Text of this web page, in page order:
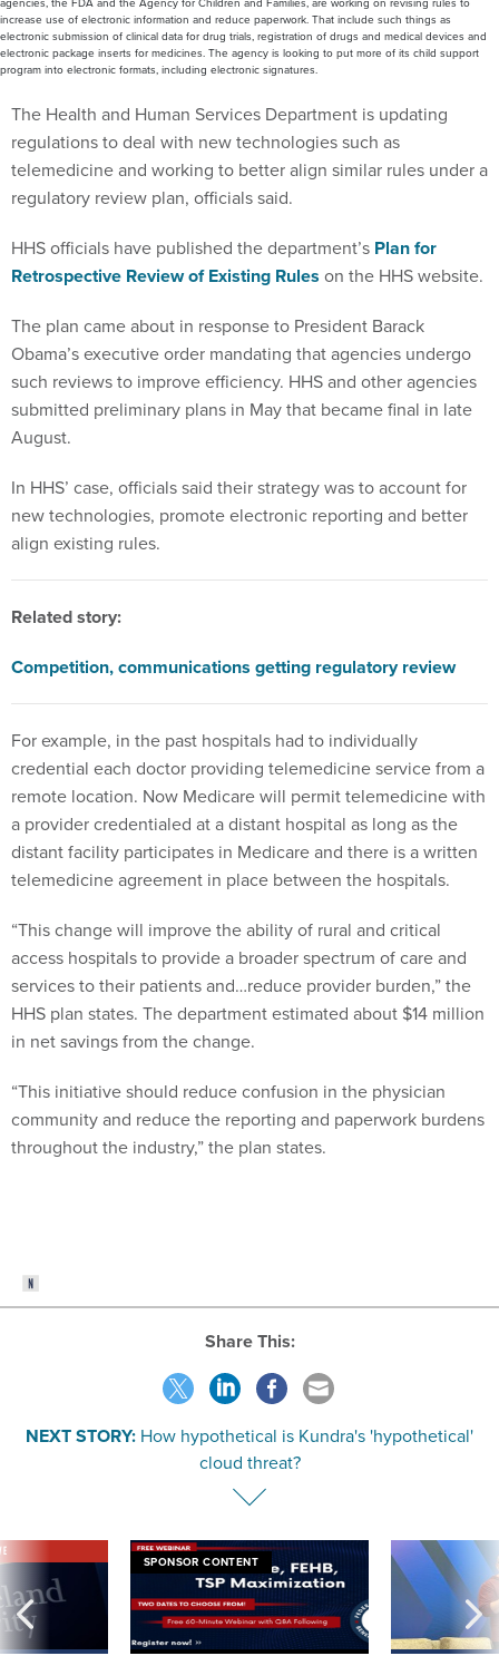
increase use of electronic information and reduce paperwork. That include such things as
electronic submission of clinical data for drug trials, registration of drugs and medical devices and
electronic package inserts for medicines. The agency is looking to put more of its child support
program into electronic formats, including electronic signatures.
The Health and Human Services Department is updating
regulations to deal with new technologies such as
telemedicine and working to better align similar rules under a
regulatory review plan, officials said.
HHS officials have published the department’s Plan for
Retrospective Review of Existing Rules on the HHS website.
The plan came about in response to President Barack
Obama’s executive order mandating that agencies undergo
such reviews to improve efficiency. HHS and other agencies
submitted preliminary plans in May that became final in late
August.
In HHS’ case, officials said their strategy was to account for
new technologies, promote electronic reporting and better
align existing rules.
Related story:
Competition, communications getting regulatory review
For example, in the past hospitals had to individually
credential each doctor providing telemedicine service from a
remote location. Now Medicare will permit telemedicine with
a provider credentialed at a distant hospital as long as the
distant facility participates in Medicare and there is a written
telemedicine agreement in place between the hospitals.
“This change will improve the ability of rural and critical
access hospitals to provide a broader spectrum of care and
services to their patients and…reduce provider burden,” the
HHS plan states. The department estimated about $14 million
in net savings from the change.
“This initiative should reduce confusion in the physician
community and reduce the reporting and paperwork burdens
throughout the industry,” the plan states.
Share This:
NEXT STORY: How hypothetical is Kundra's 'hypothetical'
cloud threat?
SPONSOR CONTENT